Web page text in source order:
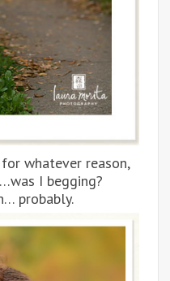
whatever reason,
I begging?
probably.